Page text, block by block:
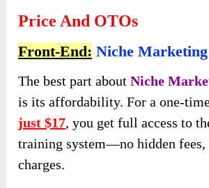
Price And OTOs
Front-End: Niche
The best part aboutNiche
is its affordability. For a one-
just $17, you get full access to
training system—no hidden fees,
charges.